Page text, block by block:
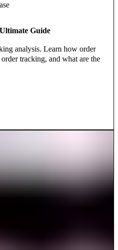
Guide
analysis. Learn how order
tracking, and what are the